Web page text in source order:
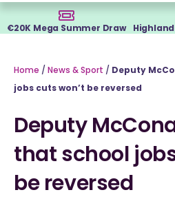
€20K Mega Summer Draw
Home / News & Sport / Deputy
jobs cuts won’t be reversed
Deputy
that school
be reversed